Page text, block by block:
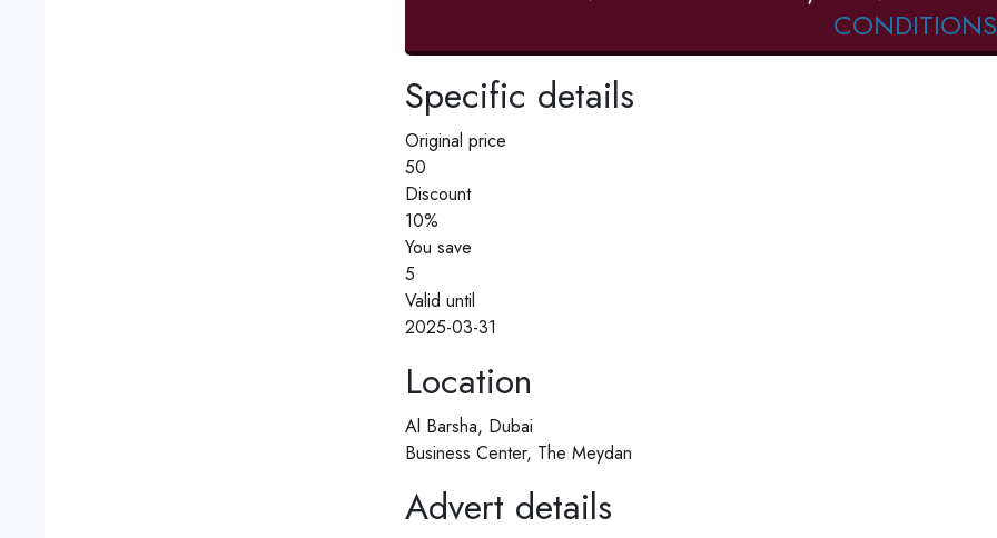
Specific details
Original price
50
Discount
10%
You save
5
Valid until
2025-03-31
Location
Al Barsha, Dubai
Business Center, The Meydan
Advert details